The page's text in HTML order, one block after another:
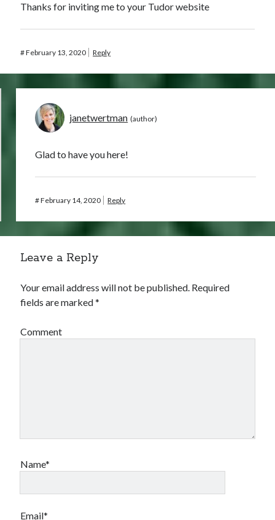
Thanks for inviting me to your Tudor website
#February 13, 2020 Reply
janetwertman
Glad to have you here!
#February 14, 2020 Reply
Leave a Reply
Your email address will not be published. Required
fields are marked*
Comment
Name*
Email*